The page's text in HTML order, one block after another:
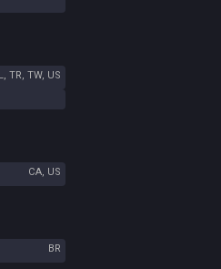
TR, TW, US
CA, US
BR